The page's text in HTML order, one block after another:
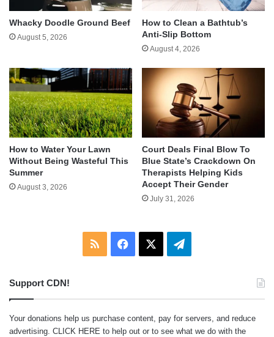
Whacky Doodle Ground Beef
August 5, 2026
How to Clean a Bathtub’s
Anti-Slip Bottom
August 4, 2026
How to Water Your Lawn
Without Being Wasteful This
Summer
August 3, 2026
Court Deals Final Blow To
Blue State’s Crackdown On
Therapists Helping Kids
Accept Their Gender
July 31, 2026
RSS Facebook Telegram
Support CDN!
Your donations help us purchase content, pay for servers, and reduce
advertising. CLICK HERE to help out or to see what we do with the